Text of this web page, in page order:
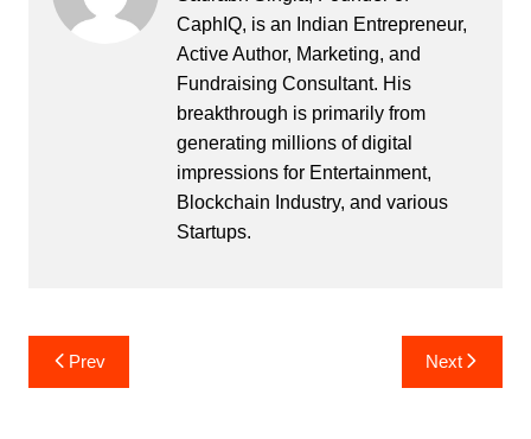
CaphIQ, is an Indian Entrepreneur,
Active Author, Marketing, and
Fundraising Consultant. His
breakthrough is primarily from
generating millions of digital
impressions for Entertainment,
Blockchain Industry, and various
Startups.
Post
navigation
Prev Next